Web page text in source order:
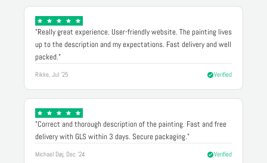
"Really great experience. User-friendly website. The painting lives
up to the description and my expectations. Fast delivery and well
packed."
Rikke, Jul '25 Verified
"Correct and thorough description of the painting. Fast and free
delivery with GLS within 3 days. Secure packaging."
Michael Døj, Dec '24 Verified